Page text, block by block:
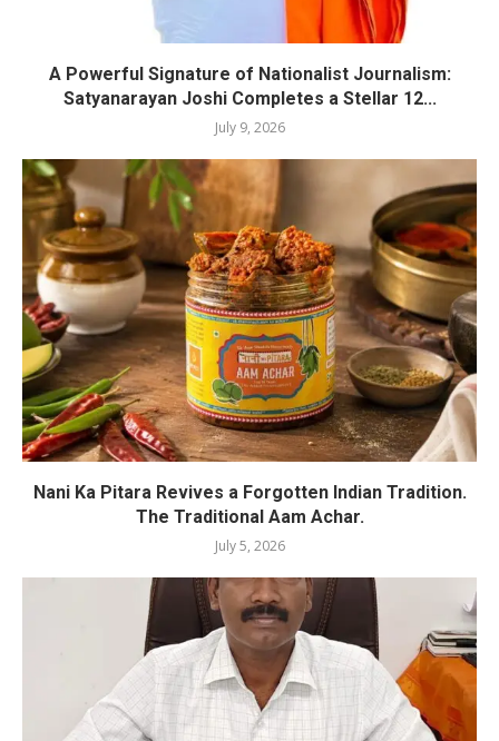
A Powerful Signature of Nationalist Journalism:
Satyanarayan Joshi Completes a Stellar 12...
July 9, 2026
Nani Ka Pitara Revives a Forgotten Indian Tradition.
The Traditional Aam Achar.
July 5, 2026